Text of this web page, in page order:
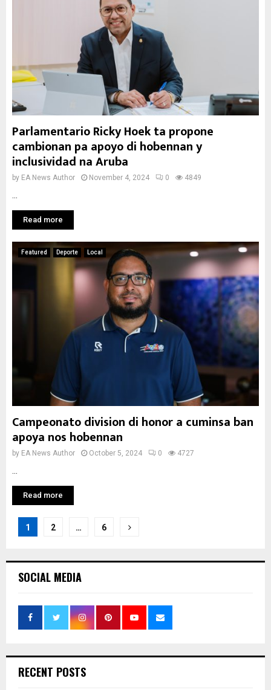
Parlamentario Ricky Hoek ta propone
cambionan pa apoyo di hobennan y
inclusividad na Aruba
by EA News Author November 4, 2024 0 4849
Read more
Featured Deporte Local
Campeonato division di honor a cuminsa ban
apoya nos hobennan
by EA News Author October 5, 2024 0 4727
Read more
Posts
1 2 … 6
SOCIAL MEDIA
RECENT POSTS